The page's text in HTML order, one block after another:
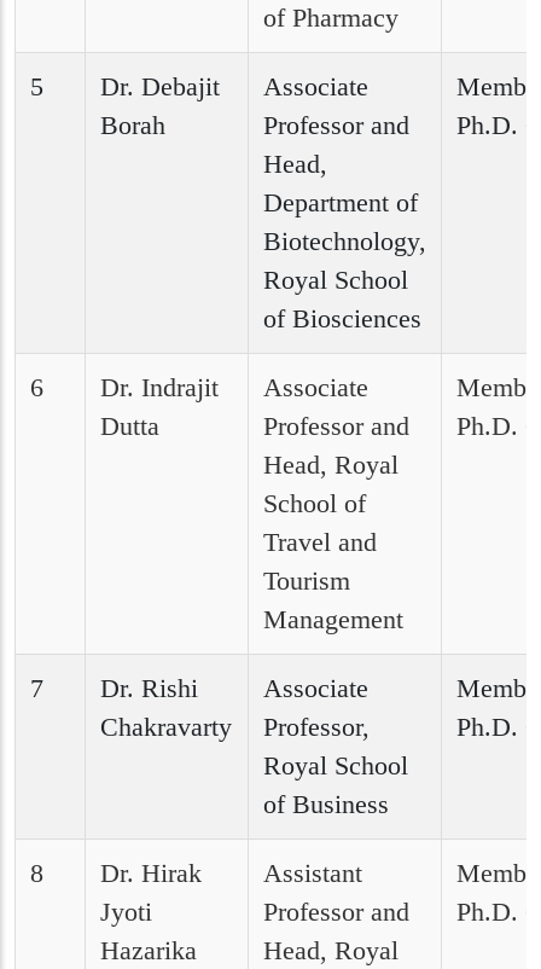
of Pharmacy
5
Dr. Debajit
Borah
Associate
Professor and
Head,
Department of
Biotechnology,
Royal School
of Biosciences
Ph.D.
6
Dr. Indrajit
Dutta
Associate
Professor and
Head, Royal
School of
Travel and
Tourism
Management
Ph.D.
7
Dr. Rishi
Chakravarty
Associate
Professor,
Royal School
of Business
Ph.D.
8
Dr. Hirak
Jyoti
Hazarika
Assistant
Professor and
Head, Royal
Ph.D.